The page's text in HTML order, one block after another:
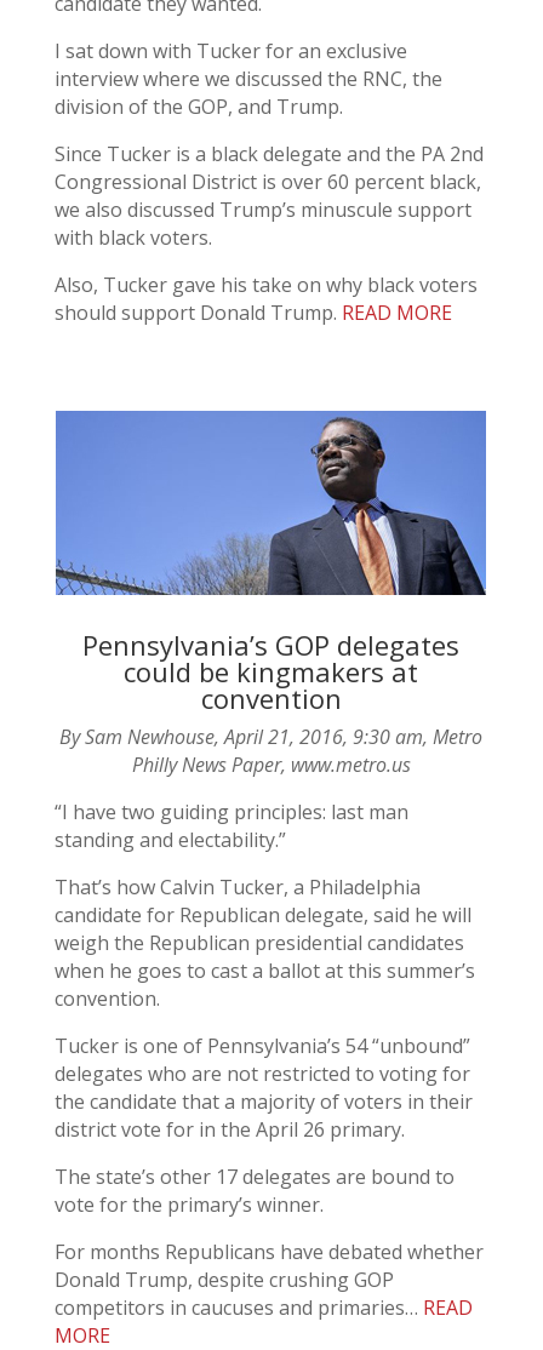
I sat down with Tucker for an exclusive
interview where we discussed the RNC, the
division of the GOP, and Trump.
Since Tucker is a black delegate and the PA 2nd
Congressional District is over 60 percent black,
we also discussed Trump’s minuscule support
with black voters.
Also, Tucker gave his take on why black voters
should support Donald Trump. READ MORE
Pennsylvania’s GOP delegates
could be kingmakers at
convention
By Sam Newhouse, April 21, 2016, 9:30 am, Metro
Philly News Paper, www.metro.us
“I have two guiding principles: last man
standing and electability.”
That’s how Calvin Tucker, a Philadelphia
candidate for Republican delegate, said he will
weigh the Republican presidential candidates
when he goes to cast a ballot at this summer’s
convention.
Tucker is one of Pennsylvania’s 54 “unbound”
delegates who are not restricted to voting for
the candidate that a majority of voters in their
district vote for in the April 26 primary.
The state’s other 17 delegates are bound to
vote for the primary’s winner.
For months Republicans have debated whether
Donald Trump, despite crushing GOP
competitors in caucuses and primaries… READ
MORE